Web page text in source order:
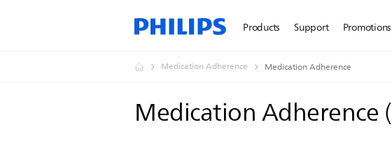
Products Support Promotions
Medication Adherence Medication Adherence
Medication Adherence (